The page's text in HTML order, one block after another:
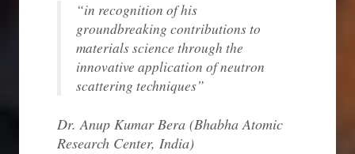
“in recognition of his
groundbreaking contributions to
materials science through the
innovative application of neutron
scattering techniques”
Dr. Anup Kumar Bera (Bhabha Atomic
Research Center, India)